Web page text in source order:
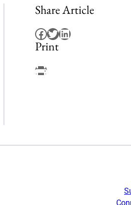
Share Article
Facebook
Twitter
LinkedIn
Print
Facebook